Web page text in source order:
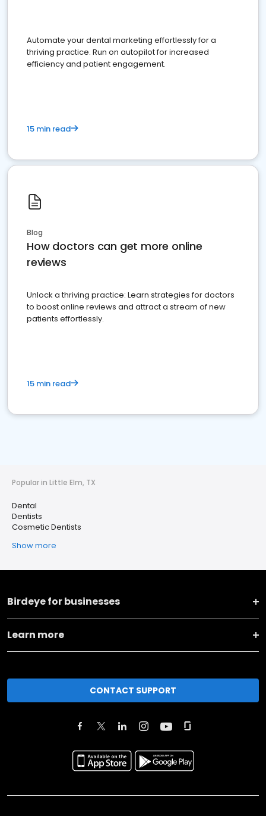
Automate your dental marketing effortlessly for a
thriving practice. Run on autopilot for increased
efficiency and patient engagement.
15 min read
Blog
How doctors can get more online
reviews
Unlock a thriving practice: Learn strategies for doctors
to boost online reviews and attract a stream of new
patients effortlessly.
15 min read
Popular in Little Elm, TX
Dental
Dentists
Cosmetic Dentists
Show more
Birdeye for businesses
Learn more
CONTACT SUPPORT